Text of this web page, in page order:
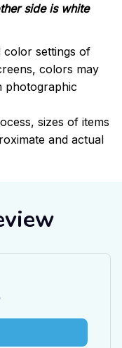
side is white
color settings of
colors may
photographic
sizes of items
and actual